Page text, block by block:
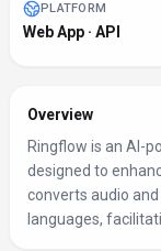
PLATFORM
Web App · API
Overview
Ringflow is an AI-
designed to
converts audio
languages,